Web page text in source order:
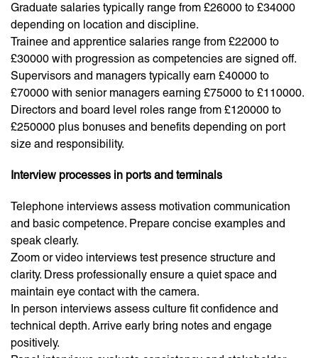
Graduate salaries typically range from £26000 to £34000
depending on location and discipline.
Trainee and apprentice salaries range from £22000 to
£30000 with progression as competencies are signed off.
Supervisors and managers typically earn £40000 to
£70000 with senior managers earning £75000 to £110000.
Directors and board level roles range from £120000 to
£250000 plus bonuses and benefits depending on port
size and responsibility.
Interview processes in ports and terminals
Telephone interviews assess motivation communication
and basic competence. Prepare concise examples and
speak clearly.
Zoom or video interviews test presence structure and
clarity. Dress professionally ensure a quiet space and
maintain eye contact with the camera.
In person interviews assess culture fit confidence and
technical depth. Arrive early bring notes and engage
positively.